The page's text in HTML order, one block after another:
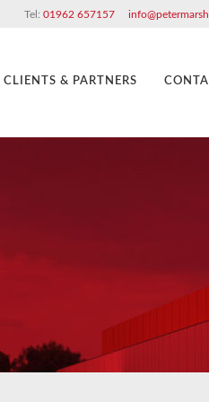
Tel: 01962 657157
CLIENTS & PARTNERS